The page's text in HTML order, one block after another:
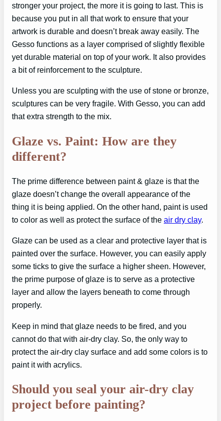
stronger your project, the more it is going to last. This is
because you put in all that work to ensure that your
artwork is durable and doesn’t break away easily. The
Gesso functions as a layer comprised of slightly flexible
yet durable material on top of your work. It also provides
a bit of reinforcement to the sculpture.
Unless you are sculpting with the use of stone or bronze,
sculptures can be very fragile. With Gesso, you can add
that extra strength to the mix.
Glaze vs. Paint: How are they
different?
The prime difference between paint & glaze is that the
glaze doesn’t change the overall appearance of the
thing it is being applied. On the other hand, paint is used
to color as well as protect the surface of the air dry clay.
Glaze can be used as a clear and protective layer that is
painted over the surface. However, you can easily apply
some ticks to give the surface a higher sheen. However,
the prime purpose of glaze is to serve as a protective
layer and allow the layers beneath to come through
properly.
Keep in mind that glaze needs to be fired, and you
cannot do that with air-dry clay. So, the only way to
protect the air-dry clay surface and add some colors is to
paint it with acrylics.
Should you seal your air-dry clay
project before painting?